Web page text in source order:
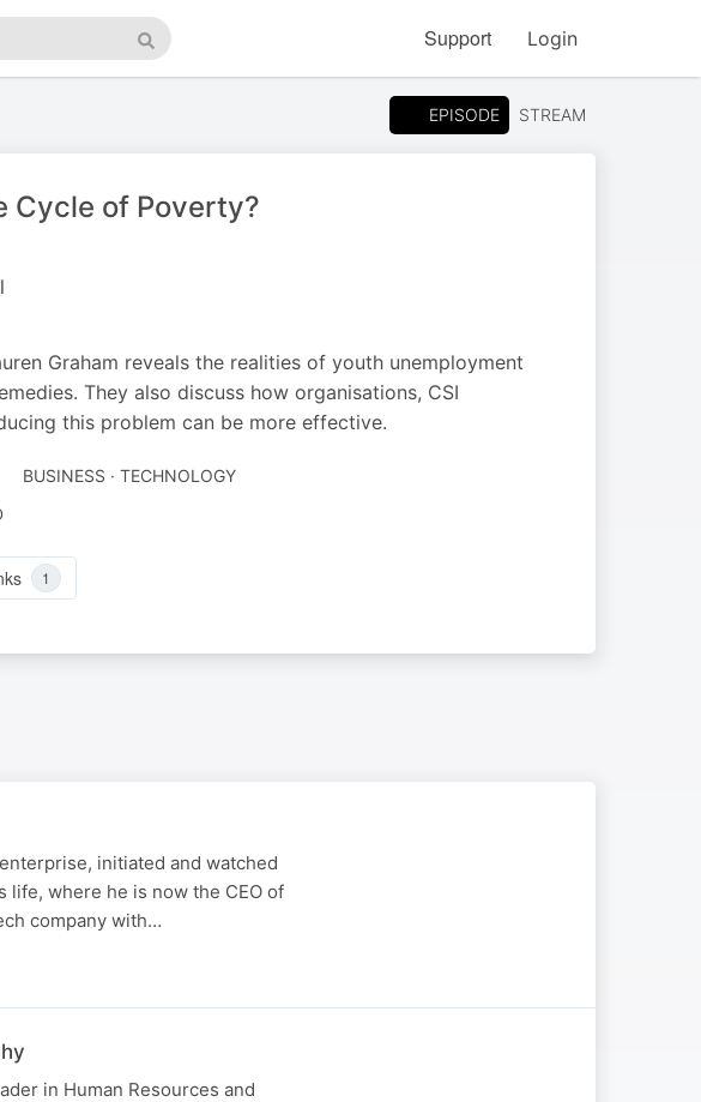
Search
Support Login
EPISODE STREAM
Cycle of Poverty?
Graham reveals the realities of youth unemployment
They also discuss how organisations, CSI
this problem can be more effective.
BUSINESS · TECHNOLOGY
1
initiated and watched
life, where he is now the CEO of
company with…
in Human Resources and